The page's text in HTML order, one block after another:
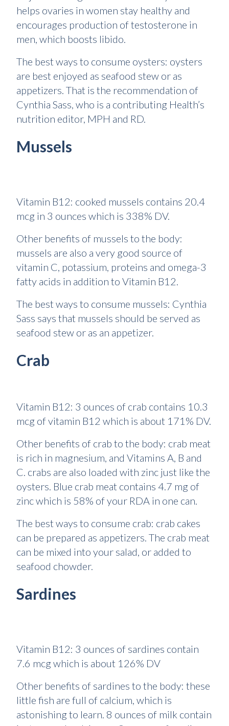
helps ovaries in women stay healthy and
encourages production of testosterone in
men, which boosts libido.
The best ways to consume oysters: oysters
are best enjoyed as seafood stew or as
appetizers. That is the recommendation of
Cynthia Sass, who is a contributing Health’s
nutrition editor, MPH and RD.
Mussels
Vitamin B12: cooked mussels contains 20.4
mcg in 3 ounces which is 338% DV.
Other benefits of mussels to the body:
mussels are also a very good source of
vitamin C, potassium, proteins and omega-3
fatty acids in addition to Vitamin B12.
The best ways to consume mussels: Cynthia
Sass says that mussels should be served as
seafood stew or as an appetizer.
Crab
Vitamin B12: 3 ounces of crab contains 10.3
mcg of vitamin B12 which is about 171% DV.
Other benefits of crab to the body: crab meat
is rich in magnesium, and Vitamins A, B and
C. crabs are also loaded with zinc just like the
oysters. Blue crab meat contains 4.7 mg of
zinc which is 58% of your RDA in one can.
The best ways to consume crab: crab cakes
can be prepared as appetizers. The crab meat
can be mixed into your salad, or added to
seafood chowder.
Sardines
Vitamin B12: 3 ounces of sardines contain
7.6 mcg which is about 126% DV
Other benefits of sardines to the body: these
little fish are full of calcium, which is
astonishing to learn. 8 ounces of milk contain